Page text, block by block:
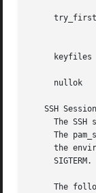
     keyfiles	     Specify the comma-separated list of files in $HOME/.ssh to check for SSH keys.  The default is ``id_dsa,id_rsa,identity''.
     nullok	     Allow empty passphrases.
SSH
The SSH
The
the
     SIGTERM.
The